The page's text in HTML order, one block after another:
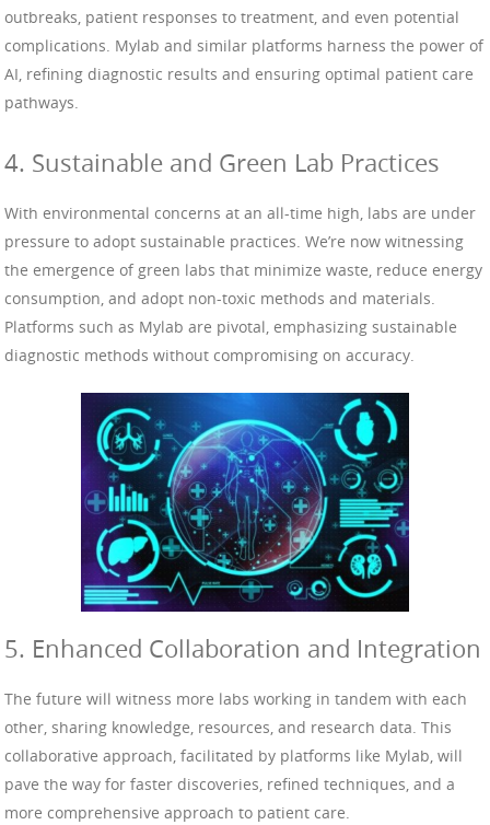
outbreaks, patient responses to treatment, and even potential
complications. Mylab and similar platforms harness the power of
AI, refining diagnostic results and ensuring optimal patient care
pathways.
4. Sustainable and Green Lab Practices
With environmental concerns at an all-time high, labs are under
pressure to adopt sustainable practices. We’re now witnessing
the emergence of green labs that minimize waste, reduce energy
consumption, and adopt non-toxic methods and materials.
Platforms such as Mylab are pivotal, emphasizing sustainable
diagnostic methods without compromising on accuracy.
5. Enhanced Collaboration and Integration
The future will witness more labs working in tandem with each
other, sharing knowledge, resources, and research data. This
collaborative approach, facilitated by platforms like Mylab, will
pave the way for faster discoveries, refined techniques, and a
more comprehensive approach to patient care.